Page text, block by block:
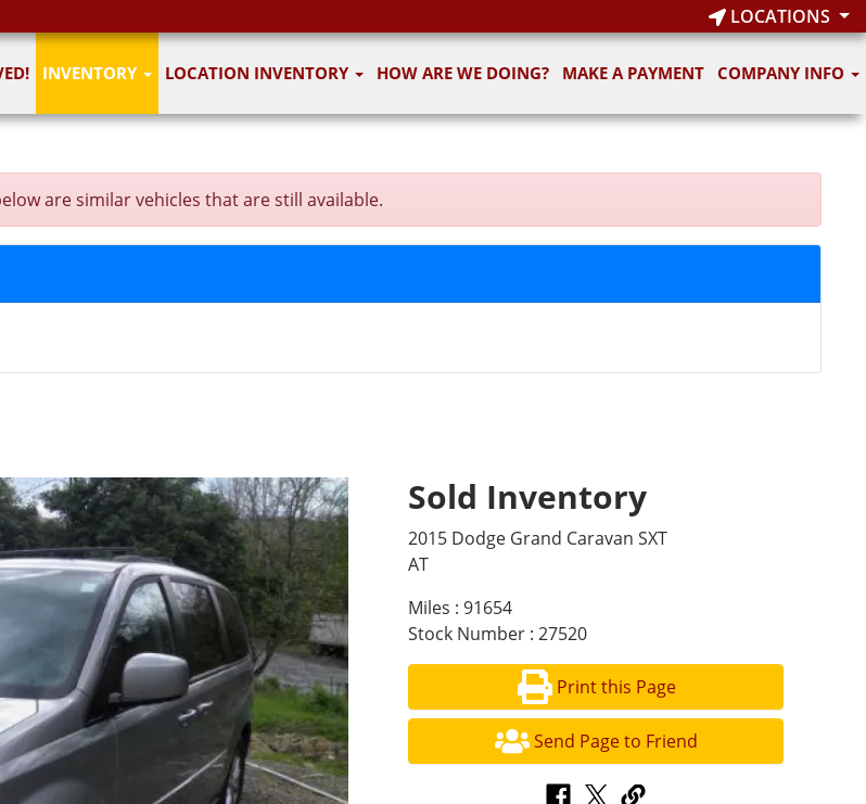
LOCATIONS
INVENTORY LOCATION INVENTORY HOW ARE WE DOING? MAKE A PAYMENT COMPANY INFO
are similar vehicles that are still available.
Sold Inventory
2015 Dodge Grand Caravan SXT
AT
Miles : 91654
Stock Number : 27520
Print this Page
Send Page to Friend